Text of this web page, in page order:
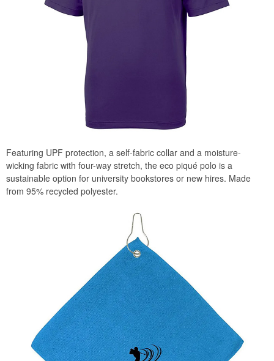
Featuring UPF protection, a self-fabric collar and a moisture-
wicking fabric with four-way stretch, the eco piqué polo is a
sustainable option for university bookstores or new hires. Made
from 95% recycled polyester.